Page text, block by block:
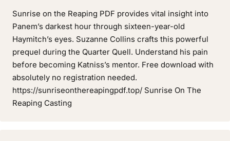
Sunrise on the Reaping PDF provides vital insight into
Panem’s darkest hour through sixteen-year-old
Haymitch’s eyes. Suzanne Collins crafts this powerful
prequel during the Quarter Quell. Understand his pain
before becoming Katniss’s mentor. Free download with
absolutely no registration needed.
https://sunriseonthereapingpdf.top/ Sunrise On The
Reaping Casting